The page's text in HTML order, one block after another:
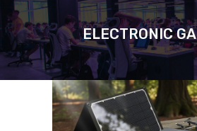
ELECTRONIC